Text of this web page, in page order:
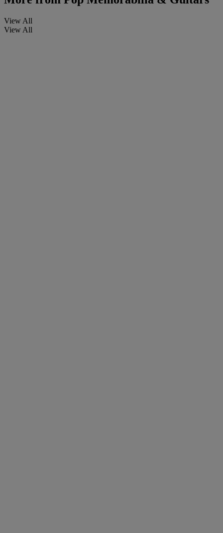
View All
View All